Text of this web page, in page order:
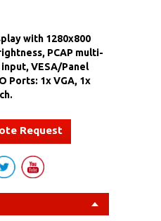
with 1280x800
PCAP multi-
input, VESA/Panel
Ports: 1x VGA, 1x
Request